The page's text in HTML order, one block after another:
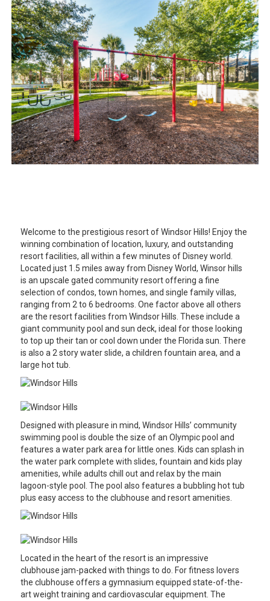
Welcome to the prestigious resort of Windsor Hills! Enjoy the
winning combination of location, luxury, and outstanding
resort facilities, all within a few minutes of Disney world.
Located just 1.5 miles away from Disney World, Winsor hills
is an upscale gated community resort offering a fine
selection of condos, town homes, and single family villas,
ranging from 2 to 6 bedrooms. One factor above all others
are the resort facilities from Windsor Hills. These include a
giant community pool and sun deck, ideal for those looking
to top up their tan or cool down under the Florida sun. There
is also a 2 story water slide, a children fountain area, and a
large hot tub.
Designed with pleasure in mind, Windsor Hills’ community
swimming pool is double the size of an Olympic pool and
features a water park area for little ones. Kids can splash in
the water park complete with slides, fountain and kids play
amenities, while adults chill out and relax by the main
lagoon-style pool. The pool also features a bubbling hot tub
plus easy access to the clubhouse and resort amenities.
Located in the heart of the resort is an impressive
clubhouse jam-packed with things to do. For fitness lovers
the clubhouse offers a gymnasium equipped state-of-the-
art weight training and cardiovascular equipment. The